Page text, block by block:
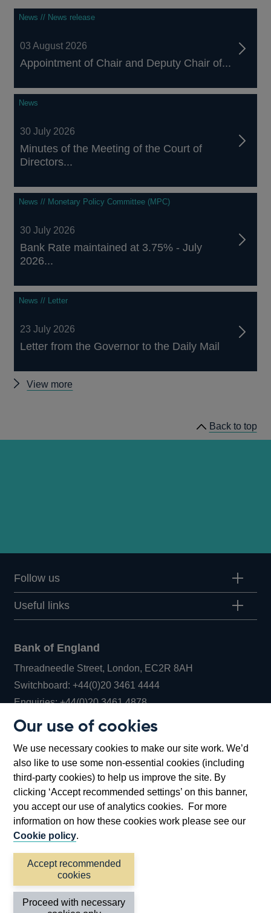
Our use of cookies
We use necessary cookies to make our site work. We’d
also like to use some non-essential cookies (including
third-party cookies) to help us improve the site. By
clicking ‘Accept recommended settings’ on this banner,
you accept our use of analytics cookies. For more
information on how these cookies work please see our
Cookie policy.
Accept recommended
cookies
Proceed with necessary
News // News release
03 August 2026
Appointment of Chair and Deputy Chair of...
News
30 July 2026
Minutes of the Meeting of the Court of
Directors...
News // Monetary Policy Committee (MPC)
30 July 2026
Bank Rate maintained at 3.75% - July
2026...
News // Letter
23 July 2026
Letter from the Governor to the Daily Mail
View more
Back to top
Follow us
Useful links
Bank of England
Threadneedle Street, London, EC2R 8AH
Switchboard:+44(0)20 3461 4444Opens
in
window
Enquiries:+44(0)20 3461 4878Opens
new
window
Bartholomew Lane, London, EC2R 8AH
Accessibility statement Cookies
Privacy